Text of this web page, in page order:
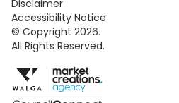
Disclaimer
Accessibility Notice
© Copyright 2026.
All Rights Reserved.